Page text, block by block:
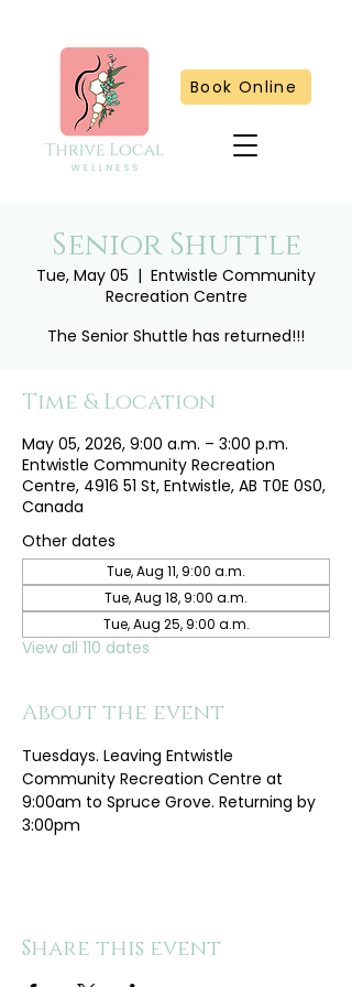
Book Online
Senior Shuttle
Tue, May 05
  |
Entwistle Community
Recreation Centre
The Senior Shuttle has returned!!!
Time & Location
May 05, 2026, 9:00 a.m. – 3:00 p.m.
Entwistle Community Recreation
Centre, 4916 51 St, Entwistle, AB T0E 0S0,
Canada
Other dates
Tue, Aug 11, 9:00 a.m.
Tue, Aug 18, 9:00 a.m.
Tue, Aug 25, 9:00 a.m.
View all 110 dates
About the event
Tuesdays. Leaving Entwistle
Community Recreation Centre at
9:00am to Spruce Grove. Returning by
3:00pm
Share this event